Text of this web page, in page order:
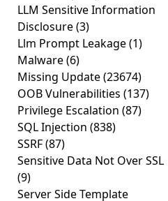
LLM Sensitive Information
Disclosure(3)
Llm Prompt Leakage(1)
Malware(6)
Missing Update(23674)
OOB Vulnerabilities (137)
Privilege Escalation (87)
SQL Injection (838)
SSRF(87)
Sensitive Data Not Over SSL
(9)
Server Side Template